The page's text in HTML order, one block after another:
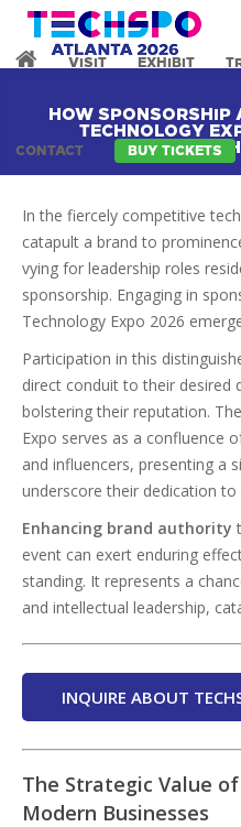
VISIT EXHIBIT
CONTACT BUY TICKETS
HOW SPONSORSHIP
TECHNOLOGY
In the fiercely competitive
catapult a brand to
vying for leadership roles
sponsorship. Engaging in
Technology Expo 2026
Participation in this
direct conduit to their desired
bolstering their reputation.
Expo serves as a confluence
and influencers, presenting a
underscore their dedication to
Enhancing brand authority
event can exert enduring
standing. It represents a
and intellectual leadership,
INQUIRE ABOUT
The Strategic Value
Modern Businesses